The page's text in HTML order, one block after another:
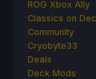
ROG Xbox Ally
Classics on
Community
Cryobyte33
Deals
Deck Mods